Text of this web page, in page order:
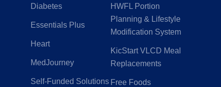
Diabetes
Essentials Plus
Heart
MedJourney
Self-Funded Solutions
HWFL Portion
Planning & Lifestyle
Modification System
KicStart VLCD Meal
Replacements
Free Foods